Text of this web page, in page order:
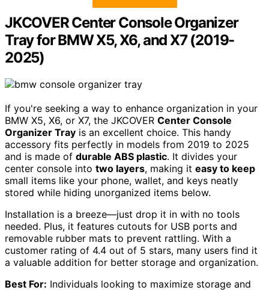
JKCOVER Center Console Organizer
Tray for BMW X5, X6, and X7 (2019-
2025)
If you're seeking a way to enhance organization in your
BMW X5, X6, or X7, the JKCOVER Center Console
Organizer Tray is an excellent choice. This handy
accessory fits perfectly in models from 2019 to 2025
and is made of durable ABS plastic. It divides your
center console into two layers, making it easy to keep
small items like your phone, wallet, and keys neatly
stored while hiding unorganized items below.
Installation is a breeze—just drop it in with no tools
needed. Plus, it features cutouts for USB ports and
removable rubber mats to prevent rattling. With a
customer rating of 4.4 out of 5 stars, many users find it
a valuable addition for better storage and organization.
Best For: Individuals looking to maximize storage and